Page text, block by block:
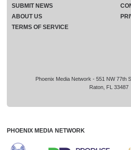
Phoenix Media Network - 551 NW 77th
Raton, FL 33487
SUBMIT NEWS
ABOUT US
TERMS OF SERVICE
PHOENIX MEDIA NETWORK